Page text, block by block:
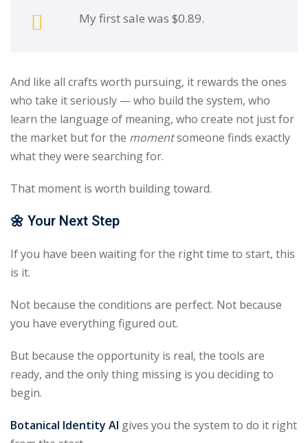
My first sale was $0.89.
And like all crafts worth pursuing, it rewards the ones
who take it seriously — who build the system, who
learn the language of meaning, who create not just for
the market but for the momentsomeone finds exactly
what they were searching for.
That moment is worth building toward.
🌼 Your Next Step
If you have been waiting for the right time to start, this
is it.
Not because the conditions are perfect. Not because
you have everything figured out.
But because the opportunity is real, the tools are
ready, and the only thing missing is you deciding to
begin.
Botanical Identity AI gives you the system to do it right